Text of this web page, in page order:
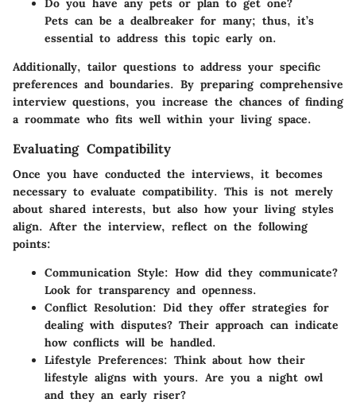
Do you have any pets or plan to get one?
Pets can be a dealbreaker for many; thus, it’s
essential to address this topic early on.
Additionally, tailor questions to address your specific
preferences and boundaries. By preparing comprehensive
interview questions, you increase the chances of finding
a roommate who fits well within your living space.
Evaluating Compatibility
Once you have conducted the interviews, it becomes
necessary to evaluate compatibility. This is not merely
about shared interests, but also how your living styles
align. After the interview, reflect on the following
points:
Communication Style: How did they communicate?
Look for transparency and openness.
Conflict Resolution: Did they offer strategies for
dealing with disputes? Their approach can indicate
how conflicts will be handled.
Lifestyle Preferences: Think about how their
lifestyle aligns with yours. Are you a night owl
and they an early riser?